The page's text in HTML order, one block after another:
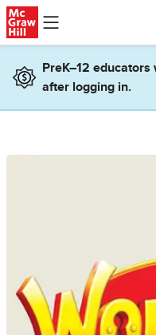
Skip to main content
PreK–12
after logging in.